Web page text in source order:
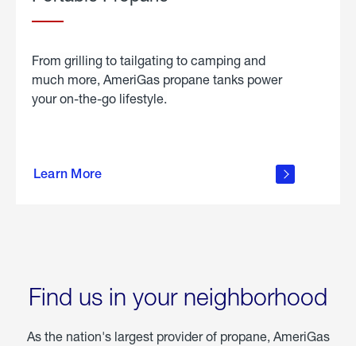
From grilling to tailgating to camping and
much more, AmeriGas propane tanks power
your on-the-go lifestyle.
Learn More
about
Find us in your neighborhood
As the nation's largest provider of propane, AmeriGas